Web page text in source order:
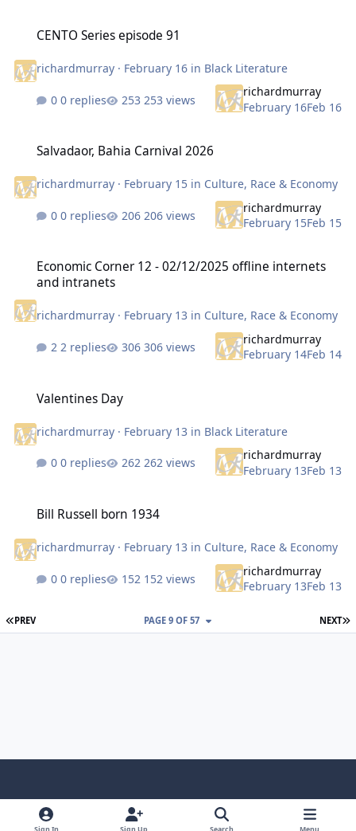
CENTO Series episode 91
richardmurray · February 16 in Black Literature
0 replies 253 views
richardmurray
February 16Feb 16
Salvadaor, Bahia Carnival 2026
richardmurray · February 15 in Culture, Race & Economy
0 replies 206 views
richardmurray
February 15Feb 15
Economic Corner 12 - 02/12/2025 offline internets
and intranets
richardmurray · February 13 in Culture, Race & Economy
2 replies 306 views
richardmurray
February 14Feb 14
Valentines Day
richardmurray · February 13 in Black Literature
0 replies 262 views
richardmurray
February 13Feb 13
Bill Russell born 1934
richardmurray · February 13 in Culture, Race & Economy
0 replies 152 views
richardmurray
February 13Feb 13
FIRST PAGE
PREV NEXT
PAGE 9 OF 57
o
i
b
l